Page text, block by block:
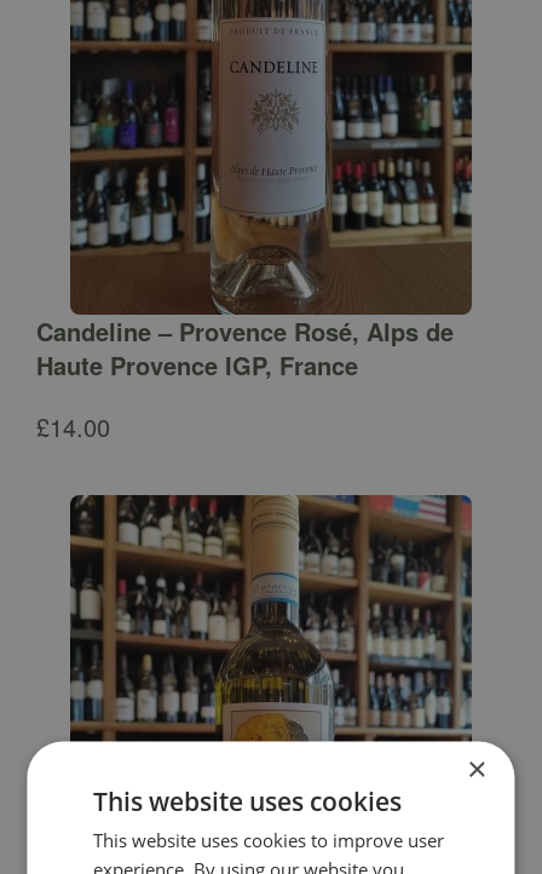
Candeline – Provence Rosé, Alps de
Haute Provence IGP, France
£14.00
×
This website uses cookies
This website uses cookies to improve user
experience. By using our website you